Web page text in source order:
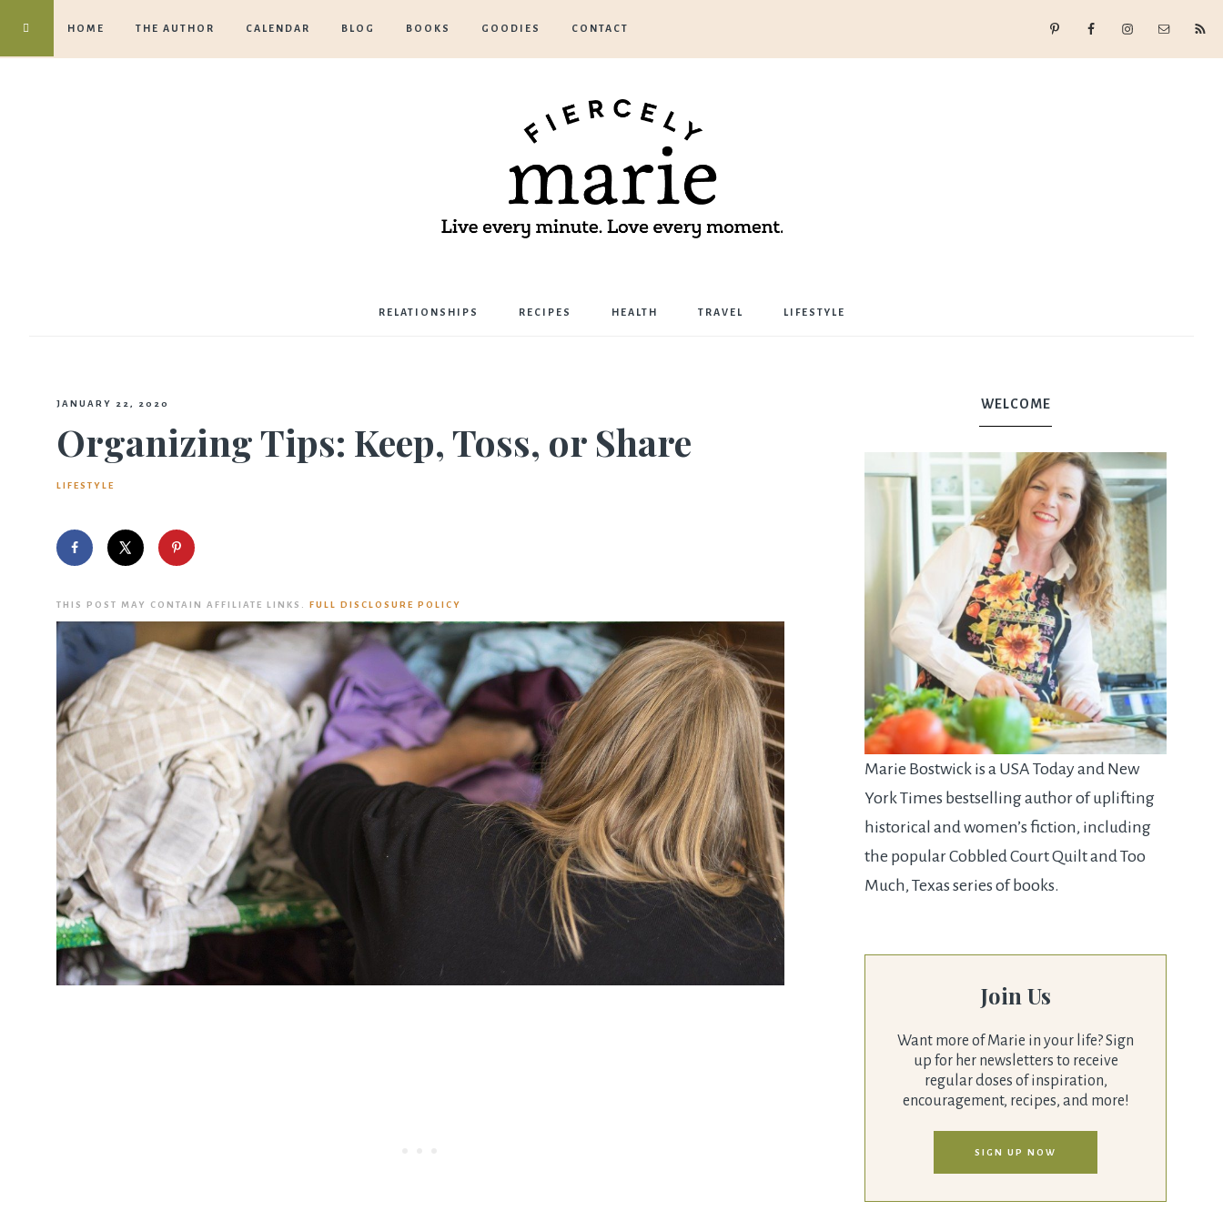
HOME THE AUTHOR CALENDAR BLOG BOOKS GOODIES CONTACT
RELATIONSHIPS RECIPES HEALTH TRAVEL LIFESTYLE
JANUARY 22, 2020
Organizing Tips: Keep, Toss, or Share
LIFESTYLE
THIS POST MAY CONTAIN AFFILIATE LINKS. FULL DISCLOSURE POLICY
WELCOME
Marie Bostwick is a USA Today and New
York Times bestselling author of uplifting
historical and women’s fiction, including
the popular Cobbled Court Quilt and Too
Much, Texas series of books.
Join Us
Want more of Marie in your life? Sign
up for her newsletters to receive
regular doses of inspiration,
encouragement, recipes, and more!
SIGN UP NOW